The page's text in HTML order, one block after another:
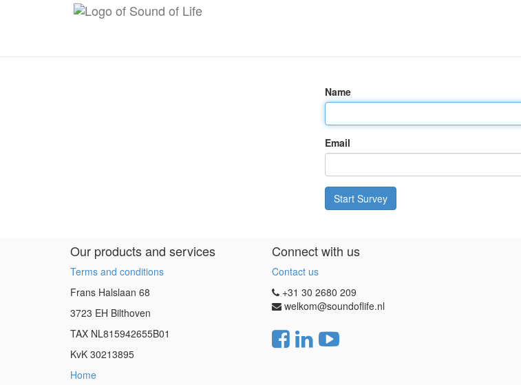
Name
Email
Start Survey
Our products and services
Terms and conditions
Frans Halslaan 68
3723 EH Bilthoven
TAX NL815942655B01
KvK 30213895
Home
Connect with us
Contact us
+31 30 2680 209
welkom@soundoflife.nl